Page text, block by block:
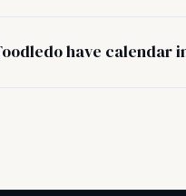
have calendar